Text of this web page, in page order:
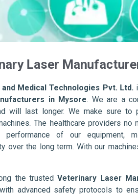
Laser
Medical Technologies Pvt. Ltd.
in Mysore. We are a
will last longer. We make sure
The healthcare providers
performance of our equipment,
over the long term. With our
the trustedVeterinary Laser
advanced safety protocols to